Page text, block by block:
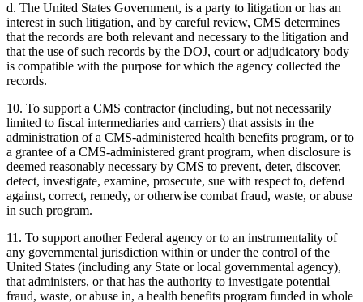
d. The United States Government, is a party to litigation or has an
interest in such litigation, and by careful review, CMS determines
that the records are both relevant and necessary to the litigation and
that the use of such records by the DOJ, court or adjudicatory body
is compatible with the purpose for which the agency collected the
records.
10. To support a CMS contractor (including, but not necessarily
limited to fiscal intermediaries and carriers) that assists in the
administration of a CMS-administered health benefits program, or to
a grantee of a CMS-administered grant program, when disclosure is
deemed reasonably necessary by CMS to prevent, deter, discover,
detect, investigate, examine, prosecute, sue with respect to, defend
against, correct, remedy, or otherwise combat fraud, waste, or abuse
in such program.
11. To support another Federal agency or to an instrumentality of
any governmental jurisdiction within or under the control of the
United States (including any State or local governmental agency),
that administers, or that has the authority to investigate potential
fraud, waste, or abuse in, a health benefits program funded in whole